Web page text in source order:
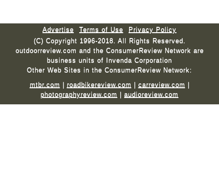
Advertise Terms of Use
Privacy Policy
(C) Copyright 1996-2018. All Rights Reserved.
outdoorreview.com and the ConsumerReview Network are
business units of Invenda Corporation
Other Web Sites in the ConsumerReview Network:
mtbr.com | roadbikereview.com | carreview.com |
photographyreview.com | audioreview.com